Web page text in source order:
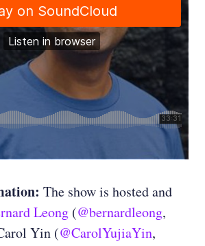
The show is hosted and
Leong (@bernardleong,
Yin (@CarolYujiaYin,